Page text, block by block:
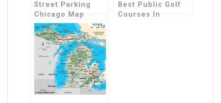
Street Parking
Chicago Map
Best Public Golf
Courses In